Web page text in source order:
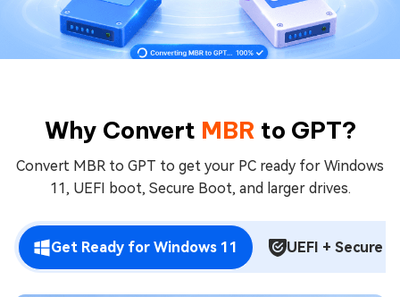
Why Convert MBR to GPT?
Convert MBR to GPT to get your PC ready for Windows
11, UEFI boot, Secure Boot, and larger drives.
Get Ready for Windows 11 UEFI + Secure